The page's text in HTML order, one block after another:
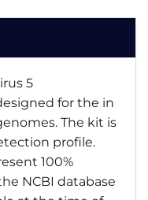
5
for the in
The kit is
profile.
100%
NCBI database